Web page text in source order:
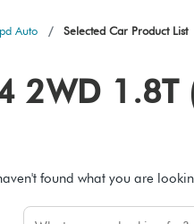
Auto Selected Car Product List
2WD 1.8T
found what you are